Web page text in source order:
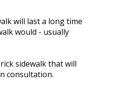
will last a long time
would - usually
sidewalk that will
consultation.